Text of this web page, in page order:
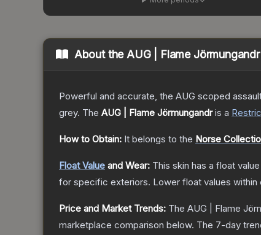
About theAUG | Flame Jörmungandr
Powerful and accurate, the AUG scoped
grey. The AUG | Flame Jörmungandris a
How to Obtain: It belongs to the Norse
Float Value and Wear: This skin has a float
for specific exteriors. Lower float values
Price and Market Trends: The AUG | Flame
marketplace comparison below. The 7-day